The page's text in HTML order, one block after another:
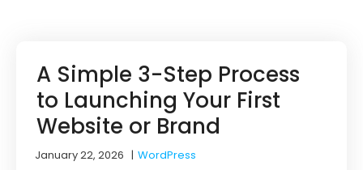
A Simple 3-Step Process
to Launching Your First
Website or Brand
January 22, 2026 |WordPress